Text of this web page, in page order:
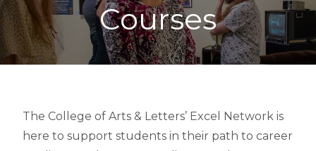
Courses
The College of Arts & Letters’ Excel Network is
here to support students in their path to career